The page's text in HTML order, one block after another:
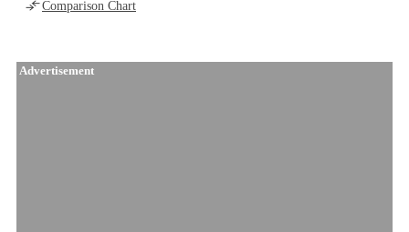
Comparison Chart
Advertisement